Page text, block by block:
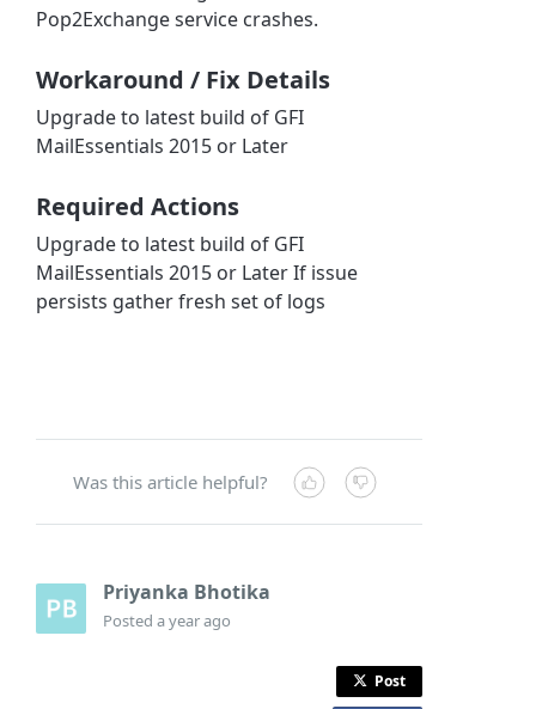
Pop2Exchange service crashes.
Workaround / Fix Details
Upgrade to latest build of GFI
MailEssentials 2015 or Later
Required Actions
Upgrade to latest build of GFI
MailEssentials 2015 or Later If issue
persists gather fresh set of logs
Was this article helpful?
Priyanka Bhotika
Posteda year ago
Post